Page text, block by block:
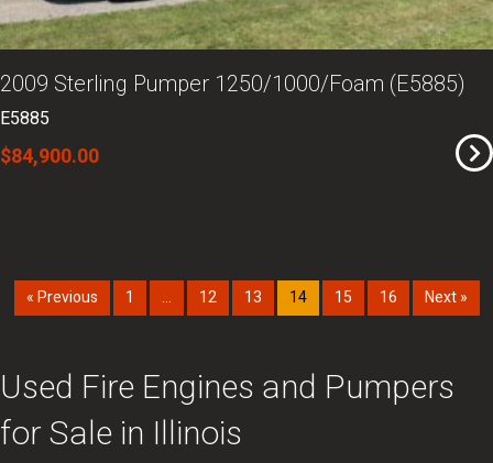
2009 Sterling Pumper 1250/1000/Foam (E5885)
E5885
$84,900.00
« Previous 1 … 12 13 14 15 16 Next »
Used Fire Engines and Pumpers
for Sale in Illinois